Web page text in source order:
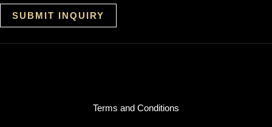
SUBMIT INQUIRY
Terms and Conditions